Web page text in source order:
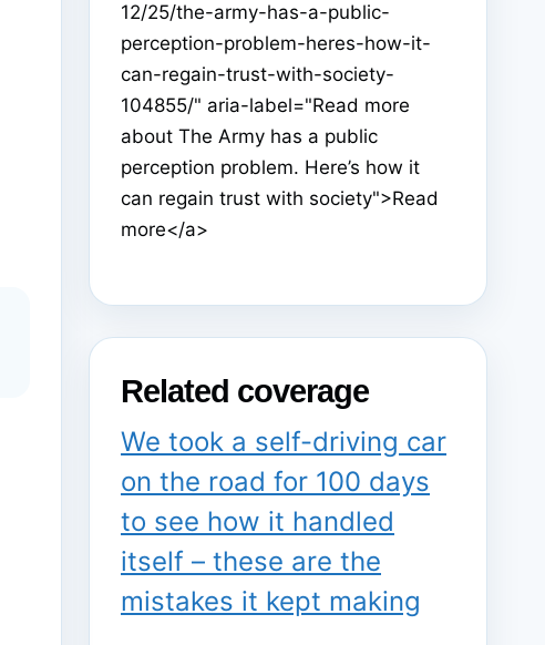
12/25/the-army-has-a-public-
perception-problem-heres-how-it-
can-regain-trust-with-society-
104855/" aria-label="Read more
about The Army has a public
perception problem. Here’s how it
can regain trust with society">Read
more</a>
Related coverage
We took a self-driving car
on the road for 100 days
to see how it handled
itself – these are the
mistakes it kept making